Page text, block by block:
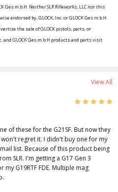
Ges.m.b.H. Neither SLR Rifleworks, LLC nor this
endorsed by, GLOCK, Inc. or GLOCK Ges.m.b.H.
the sale of GLOCK pistols, parts, or
and GLOCK Ges.m.b.H products and parts visit
View All
5
of these for the G21SF. But now they
regret it. I didn't buy one for my
list. Because of this product being
SLR. I'm getting a G17 Gen 3
my G19RTF FDE. Multiple mag